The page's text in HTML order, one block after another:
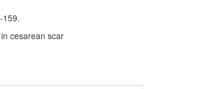
159.
cesarean scar